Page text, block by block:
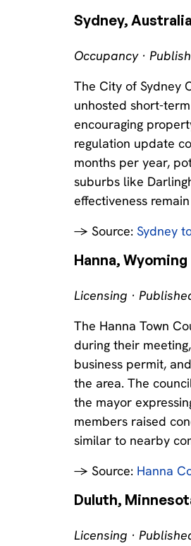
Sydney, Australia
Occupancy ·
The City of Sydney
unhosted short-
encouraging
regulation update
months per year,
suburbs like
effectiveness
→ Source:Sydney
Hanna, Wyoming
Licensing ·
The Hanna Town
during their
business permit,
the area. The
the mayor
members raised
similar to nearby
→ Source: Hanna
Duluth,
Licensing ·